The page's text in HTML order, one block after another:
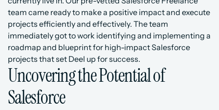
team came ready to make a positive impact and execute
projects efficiently and effectively. The team
immediately got to work identifying and implementing a
roadmap and blueprint for high-impact Salesforce
projects that set Deel up for success.
Uncovering the Potential of
Salesforce